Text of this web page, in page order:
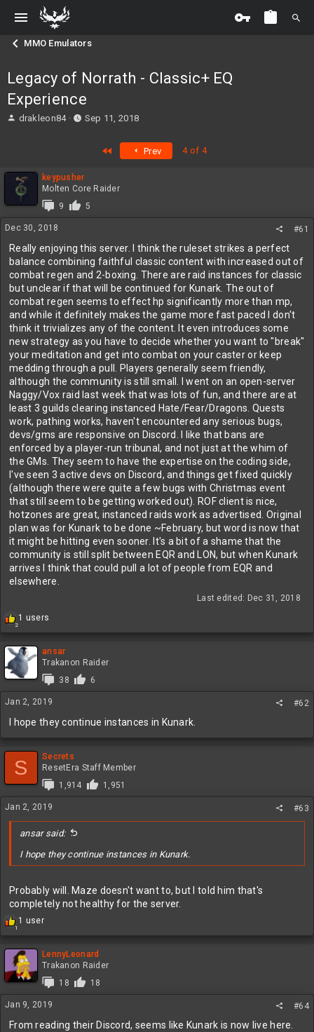
MMO Emulators
Legacy of Norrath - Classic+ EQ
Experience
T
d
s
t
a
r
t
e
drakleon84
S
a
t
e
Sep 11, 2018
Prev 4 of 4
keypusher
Molten Core Raider
9
5
Dec 30, 2018 #61
Really enjoying this server. I think the ruleset strikes a perfect
balance combining faithful classic content with increased out of
combat regen and 2-boxing. There are raid instances for classic
but unclear if that will be continued for Kunark. The out of
combat regen seems to effect hp significantly more than mp,
and while it definitely makes the game more fast paced I don't
think it trivializes any of the content. It even introduces some
new strategy as you have to decide whether you want to "break"
your meditation and get into combat on your caster or keep
medding through a pull. Players generally seem friendly,
although the community is still small. I went on an open-server
Naggy/Vox raid last week that was lots of fun, and there are at
least 3 guilds clearing instanced Hate/Fear/Dragons. Quests
work, pathing works, haven't encountered any serious bugs,
devs/gms are responsive on Discord. I like that bans are
enforced by a player-run tribunal, and not just at the whim of
the GMs. They seem to have the expertise on the coding side,
I've seen 3 active devs on Discord, and things get fixed quickly
(although there were quite a few bugs with Christmas event
that still seem to be getting worked out). ROF client is nice,
hotzones are great, instanced raids work as advertised. Original
plan was for Kunark to be done ~February, but word is now that
it might be hitting even sooner. It's a bit of a shame that the
community is still split between EQR and LON, but when Kunark
arrives I think that could pull a lot of people from EQR and
elsewhere.
Last edited: Dec 31, 2018
2
R
e
c
t
i
s
:
1 users
ansar
Trakanon Raider
38
6
Jan 2, 2019 #62
I hope they continue instances in Kunark.
S
Secrets
ResetEra Staff Member
1,914
1,951
Jan 2, 2019 #63
ansar said:
I hope they continue instances in Kunark.
Probably will. Maze doesn't want to, but I told him that's
completely not healthy for the server.
1
R
c
t
i
s
:
1 user
LennyLeonard
Trakanon Raider
18
18
Jan 9, 2019 #64
From reading their Discord, seems like Kunark is now live here.